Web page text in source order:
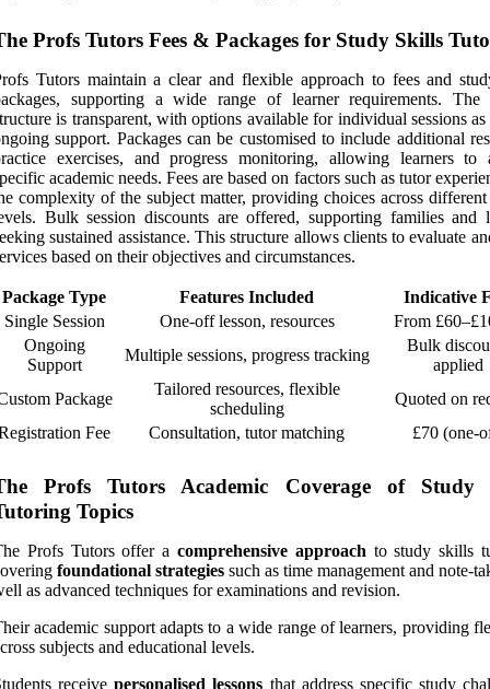
Profs Tutors Fees & Packages for Study Skills
Tutors maintain a clear and flexible approach to fees and
supporting a wide range of learner requirements. The
is transparent, with options available for individual sessions
support. Packages can be customised to include additional
exercises, and progress monitoring, allowing learners to
academic needs. Fees are based on factors such as tutor
complexity of the subject matter, providing choices across
Bulk session discounts are offered, supporting families and
sustained assistance. This structure allows clients to evaluate
based on their objectives and circumstances.
Package Type Features Included
Indicative
Single Session
One-off lesson, resources
From
Ongoing
Support
Multiple sessions, progress tracking
Bulk
applied
Package
Tailored resources, flexible
scheduling
Quoted on
Fee
Consultation, tutor matching £70 (one-
Profs Tutors Academic Coverage of Study
Topics
Profs Tutors offer a comprehensive approach to study skills
foundational strategies such as time management and note-
as advanced techniques for examinations and revision.
academic support adapts to a wide range of learners, providing
subjects and educational levels.
receivepersonalised lessons that address specific study